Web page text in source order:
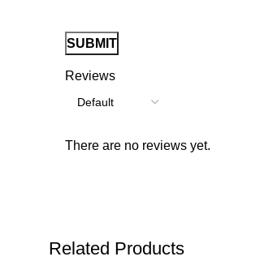
Reviews
There are no reviews yet.
Related Products